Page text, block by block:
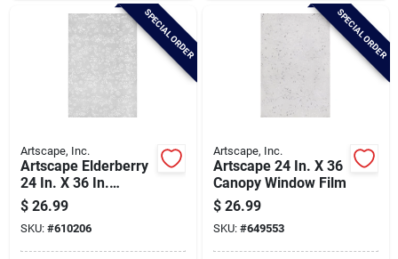
SPECIAL ORDER
Artscape, Inc.
Artscape Elderberry
24 In. X 36 In.
Window Film
$ 26.99
SKU: #610206
SPECIAL ORDER
Artscape, Inc.
Artscape 24 In. X 36
Canopy Window Film
$ 26.99
SKU: #649553